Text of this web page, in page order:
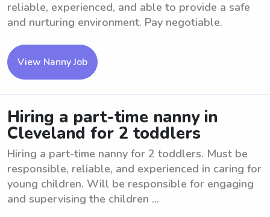
reliable, experienced, and able to provide a safe
and nurturing environment. Pay negotiable.
View Nanny Job
Hiring a part-time nanny in
Cleveland for 2 toddlers
Hiring a part-time nanny for 2 toddlers. Must be
responsible, reliable, and experienced in caring for
young children. Will be responsible for engaging
and supervising the children ...